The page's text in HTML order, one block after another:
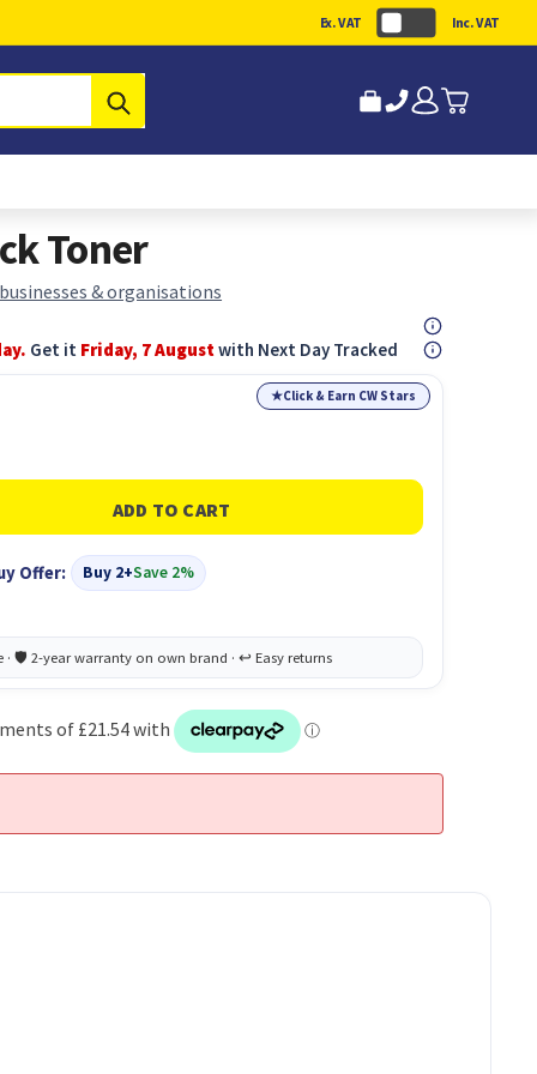
Ex. VAT Inc. VAT
Toner
& organisations
Get it Friday, 7 Augustwith Next Day Tracked
★Click & Earn CW Stars
Offer: Buy 2+Save 2%